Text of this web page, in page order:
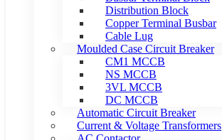
Distribution Block
Copper Terminal Busbar
Cable Lug
Moulded Case Circuit Breaker
CM1 MCCB
NS MCCB
3VL MCCB
DC MCCB
Automatic Circuit Breaker
Current & Voltage Transformers